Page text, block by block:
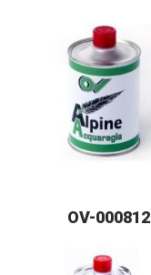
OV-000812